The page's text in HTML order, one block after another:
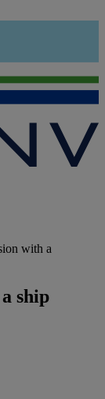
with a
ship